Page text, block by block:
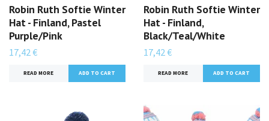
Robin Ruth Softie Winter
Hat - Finland, Pastel
Purple/Pink
17,42 €
READ MORE
Robin Ruth Softie Winter
Hat - Finland,
Black/Teal/White
17,42 €
READ MORE